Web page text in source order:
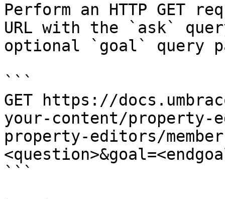
Perform an HTTP GET
URL with the `ask`
optional `goal` query
```
GET https://
your-content/
property-editors/
```